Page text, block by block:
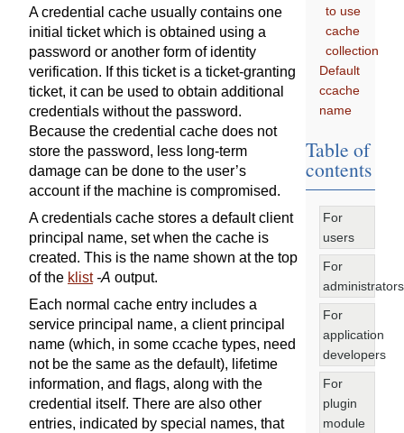
A credential cache usually contains one
initial ticket which is obtained using a
password or another form of identity
verification. If this ticket is a ticket-granting
ticket, it can be used to obtain additional
credentials without the password.
Because the credential cache does not
store the password, less long-term
damage can be done to the user’s
account if the machine is compromised.
A credentials cache stores a default client
principal name, set when the cache is
created. This is the name shown at the top
of the klist -A output.
Each normal cache entry includes a
service principal name, a client principal
name (which, in some ccache types, need
not be the same as the default), lifetime
information, and flags, along with the
credential itself. There are also other
entries, indicated by special names, that
to use
cache
collection
Default
ccache
name
Table of
contents
For
users
For
administrators
For
application
developers
For
plugin
module